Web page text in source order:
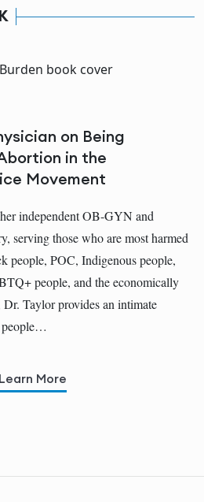
on Being
in the
Movement
independent OB-GYN and
serving those who are most harmed
POC, Indigenous people,
people, and the economically
Taylor provides an intimate
people…
Learn More